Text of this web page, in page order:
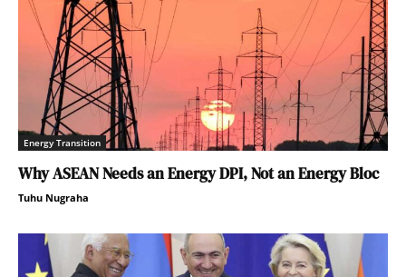
Energy Transition
Why ASEAN Needs an Energy DPI, Not an Energy Bloc
Tuhu Nugraha